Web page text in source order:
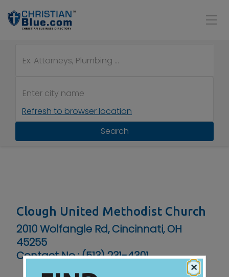
Refresh to browser location
Search
Clough United Methodist Church
2010 Wolfangle Rd, Cincinnati, OH
45255
Contact No :(513) 231-4301
×